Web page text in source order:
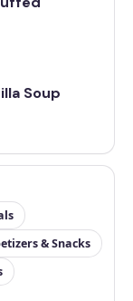
Soup
& Snacks